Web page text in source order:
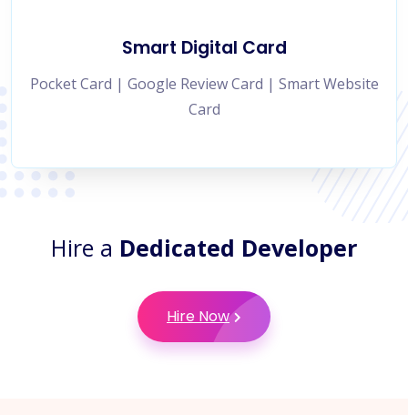
Smart Digital Card
Pocket Card | Google Review Card | Smart Website
Card
Hire a Dedicated Developer
Hire Now